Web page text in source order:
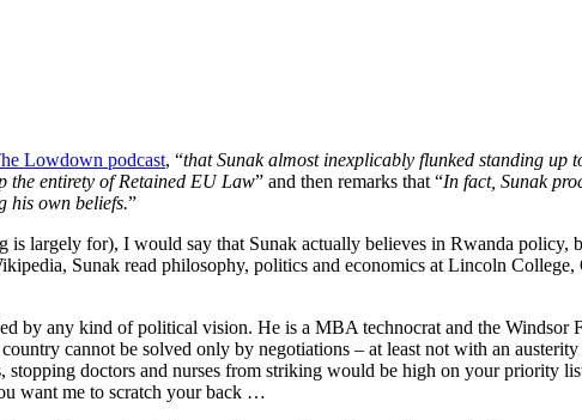
Lowdown podcast, “that Sunak almost inexplicably flunked standing up
the entirety of Retained EU Law” and then remarks that “In fact, Sunak
his own beliefs.”
largely for), I would say that Sunak actually believes in Rwanda policy,
Sunak read philosophy, politics and economics at Lincoln
by any kind of political vision. He is a MBA technocrat and the Windsor
cannot be solved only by negotiations – at least not with an
doctors and nurses from striking would be high on your priority
want me to scratch your back …